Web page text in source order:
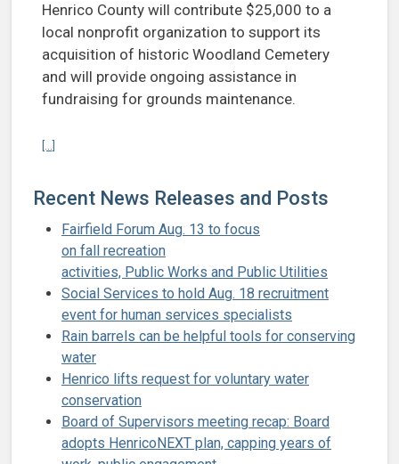
Henrico County will contribute $25,000 to a
local nonprofit organization to support its
acquisition of historic Woodland Cemetery
and will provide ongoing assistance in
fundraising for grounds maintenance.
[...]
Recent News Releases and Posts
Fairfield Forum Aug. 13 to focus
on fall recreation
activities, Public Works and Public Utilities
Social Services to hold Aug. 18 recruitment
event for human services specialists
Rain barrels can be helpful tools for conserving
water
Henrico lifts request for voluntary water
conservation
Board of Supervisors meeting recap: Board
adopts HenricoNEXT plan, capping years of